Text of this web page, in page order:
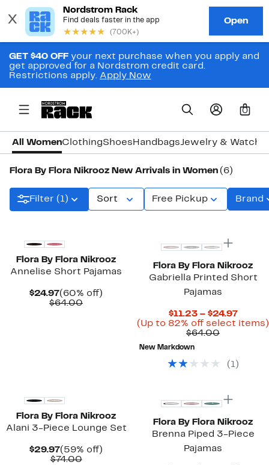
GET $40 OFF your next purchase when you apply and
get approved for a Nordstrom credit card.
Restrictions apply. Apply Now
0
All WomenClothingShoes HandbagsJewelry &
Flora By Flora Nikrooz New Arrivals in Women (6)
Filter (1) Sort Free Pickup Brand
Flora By Flora Nikrooz
Annelise Short Pajamas
$24.97Current
Price
(60% off)
$64.00Comparable
Flora By Flora Nikrooz
Gabriella Printed Short
Pajamas
$11.23 – $24.97
Price
(Up to 82% off select items)
$64.00
New Markdown
( 1)
Flora By Flora Nikrooz
Alani 3-Piece Lounge Set
$29.97Current
Price
(59% off)
$74.00Comparable
Flora By Flora Nikrooz
Brenna Piped 3-Piece
Pajamas